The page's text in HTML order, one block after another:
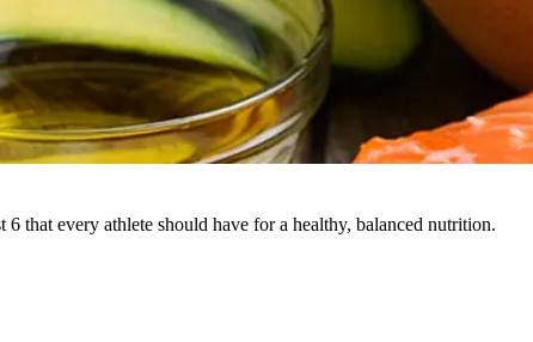
that every athlete should have for a healthy, balanced nutrition.